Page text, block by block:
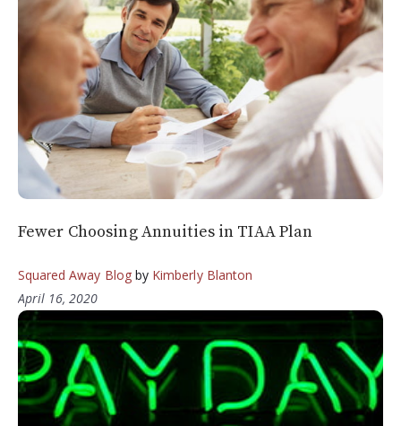
Fewer Choosing Annuities in TIAA Plan
Squared Away Blogby Kimberly Blanton
April 16, 2020